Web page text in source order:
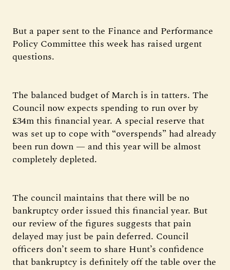
But a paper sent to the Finance and Performance
Policy Committee this week has raised urgent
questions.
The balanced budget of March is in tatters. The
Council now expects spending to run over by
£34m this financial year. A special reserve that
was set up to cope with “overspends” had already
been run down — and this year will be almost
completely depleted.
The council maintains that there will be no
bankruptcy order issued this financial year. But
our review of the figures suggests that pain
delayed may just be pain deferred. Council
officers don’t seem to share Hunt’s confidence
that bankruptcy is definitely off the table over the